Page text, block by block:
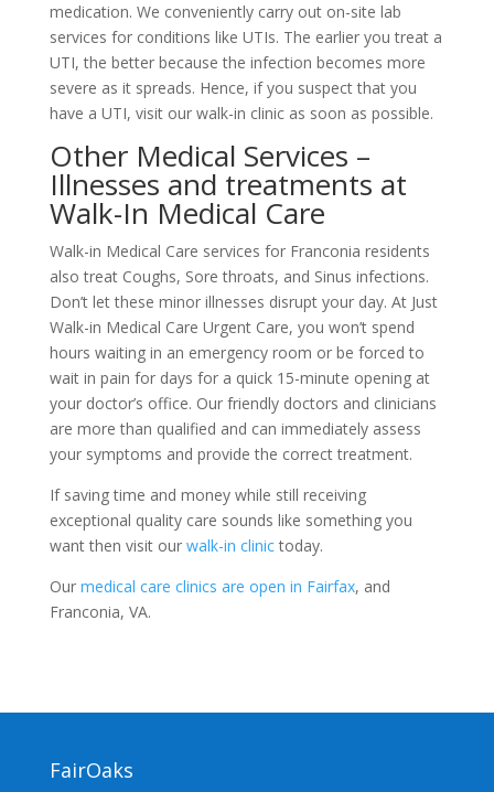
medication. We conveniently carry out on-site lab
services for conditions like UTIs. The earlier you treat a
UTI, the better because the infection becomes more
severe as it spreads. Hence, if you suspect that you
have a UTI, visit our walk-in clinic as soon as possible.
Other Medical Services –
Illnesses and treatments at
Walk-In Medical Care
Walk-in Medical Care services for Franconia residents
also treat Coughs, Sore throats, and Sinus infections.
Don’t let these minor illnesses disrupt your day. At Just
Walk-in Medical Care Urgent Care, you won’t spend
hours waiting in an emergency room or be forced to
wait in pain for days for a quick 15-minute opening at
your doctor’s office. Our friendly doctors and clinicians
are more than qualified and can immediately assess
your symptoms and provide the correct treatment.
If saving time and money while still receiving
exceptional quality care sounds like something you
want then visit our walk-in clinictoday.
Our medical care clinics are open in Fairfax, and
Franconia, VA.
FairOaks